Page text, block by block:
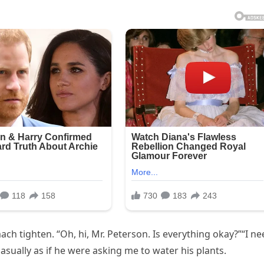
tighten. “Oh, hi, Mr. Peterson. Is everything okay?”“I
as if he were asking me to water his plants.